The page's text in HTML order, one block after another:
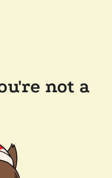
not a